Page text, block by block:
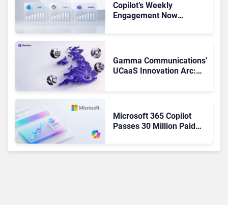
Copilot’s Weekly
Engagement Now
Gamma Communications’
UCaaS Innovation Arc:
Microsoft 365 Copilot
Passes 30 Million Paid